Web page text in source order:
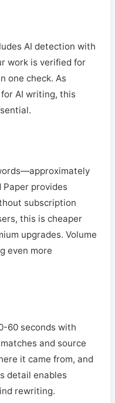
AI detection with
work is verified for
one check. As
AI writing, this
provides
subscription
this is cheaper
upgrades. Volume
even more
60 seconds with
and source
it came from, and
detail enables
rewriting.